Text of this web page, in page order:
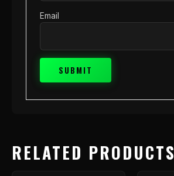
Email
RELATED PRODUCTS